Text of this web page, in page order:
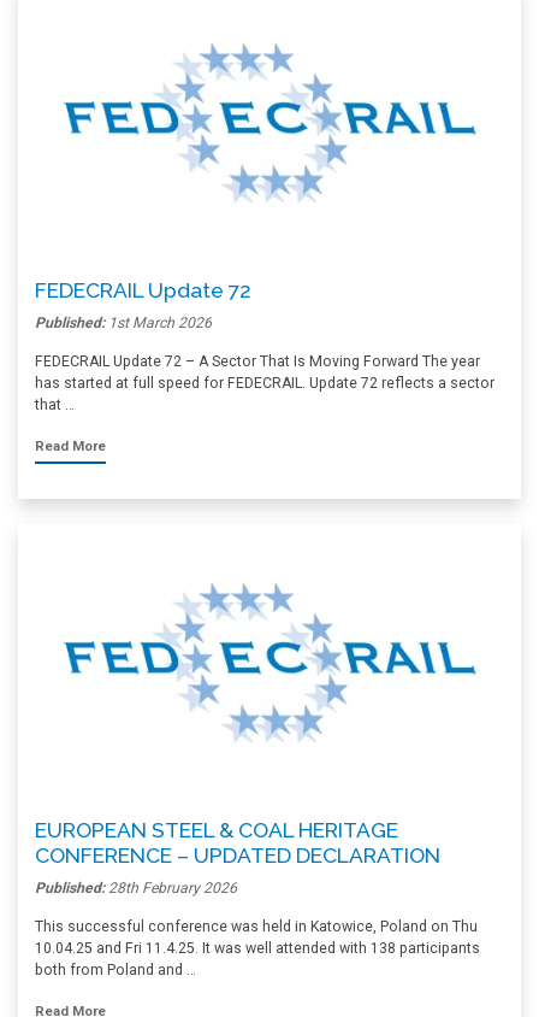
FEDECRAIL Update 72
Published: 1st March 2026
FEDECRAIL Update 72 – A Sector That Is Moving Forward The year
has started at full speed for FEDECRAIL. Update 72 reflects a sector
that …
Read More
EUROPEAN STEEL & COAL HERITAGE
CONFERENCE – UPDATED DECLARATION
Published: 28th February 2026
This successful conference was held in Katowice, Poland on Thu
10.04.25 and Fri 11.4.25. It was well attended with 138 participants
both from Poland and …
Read More